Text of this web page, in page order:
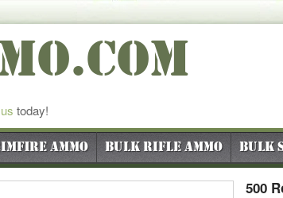
.COM
today!
Ammo Bulk Rifle Ammo Bulk
500